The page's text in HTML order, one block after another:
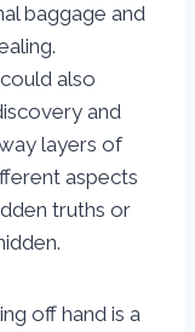
baggage and
also
and
layers of
aspects
truths or
off hand is a